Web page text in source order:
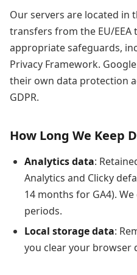
Our servers are located in
transfers from the EU/EEA
appropriate safeguards,
Privacy Framework.
their own data protection
GDPR.
How Long We Keep
Analytics data:
Analytics and Clicky
14 months for GA4).
periods.
Local storage data:
you clear your browser